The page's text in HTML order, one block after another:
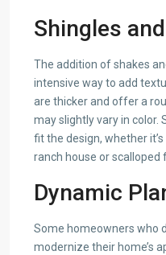
Shingles
The addition of shakes
intensive way to add
are thicker and offer a
may slightly vary in color.
fit the design, whether
ranch house or scalloped
Dynamic
Some homeowners who
modernize their home’s